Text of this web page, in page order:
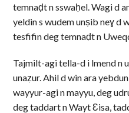
temnaḍt n sswaḥel. Wagi d
yeldin s wudem unṣib neɣ d
tesfifin deg temnaḍt n
Tajmilt-agi tella-d i lmend n
unaẓur. Ahil d win ara
wayyur-agi n mayyu, deg
deg taddart n Wayt Ɛisa,